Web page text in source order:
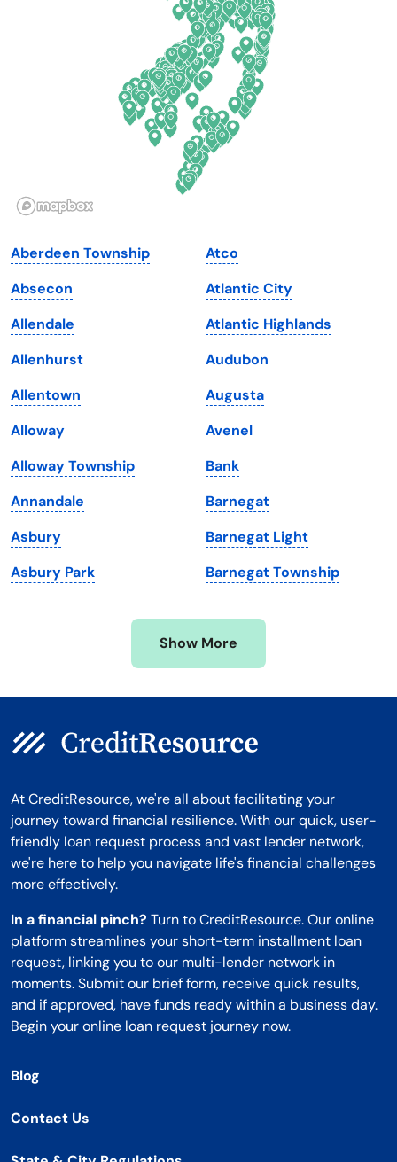
Illinois
Iowa
Kansas
Kentucky
Louisiana
Maine
Maryland
Massachusetts
Michigan
Minnesota
Mississippi
North Dakota
Ohio
Oklahoma
Oregon
Pennsylvania
South Dakota
Tennessee
Texas
Utah
Vermont
Virginia
Washington
Washington, D.C.
West Virginia
Wisconsin
Wyoming
Aberdeen Township
Absecon
Allendale
Allenhurst
Allentown
Alloway
Alloway Township
Annandale
Asbury
Asbury Park
Atco
Atlantic City
Atlantic Highlands
Audubon
Augusta
Avenel
Bank
Barnegat
Barnegat Light
Barnegat Township
Show More
At CreditResource, we're all about facilitating your
journey toward financial resilience. With our quick, user-
friendly loan request process and vast lender network,
we're here to help you navigate life's financial challenges
more effectively.
In a financial pinch? Turn to CreditResource. Our online
platform streamlines your short-term installment loan
request, linking you to our multi-lender network in
moments. Submit our brief form, receive quick results,
and if approved, have funds ready within a business day.
Begin your online loan request journey now.
Blog
Contact Us